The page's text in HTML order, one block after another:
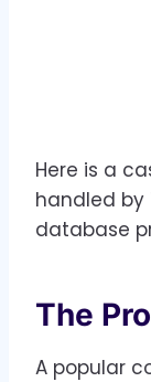
Here is a
handled by
database
The
A popular